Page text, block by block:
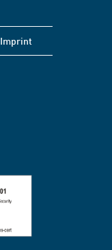
Imprint